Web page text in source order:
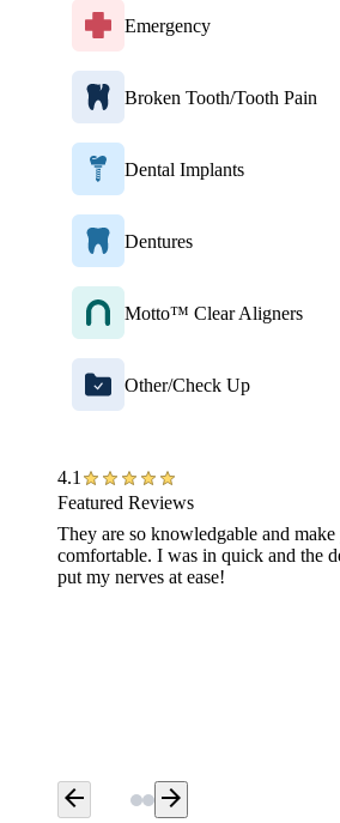
Emergency
Broken Tooth/Tooth Pain
Dental Implants
Dentures
Motto™ Clear Aligners
Other/Check Up
4.1
Featured Reviews
They are so knowledgable and
comfortable. I was in quick and the
put my nerves at ease!
arrow_back arrow_forward